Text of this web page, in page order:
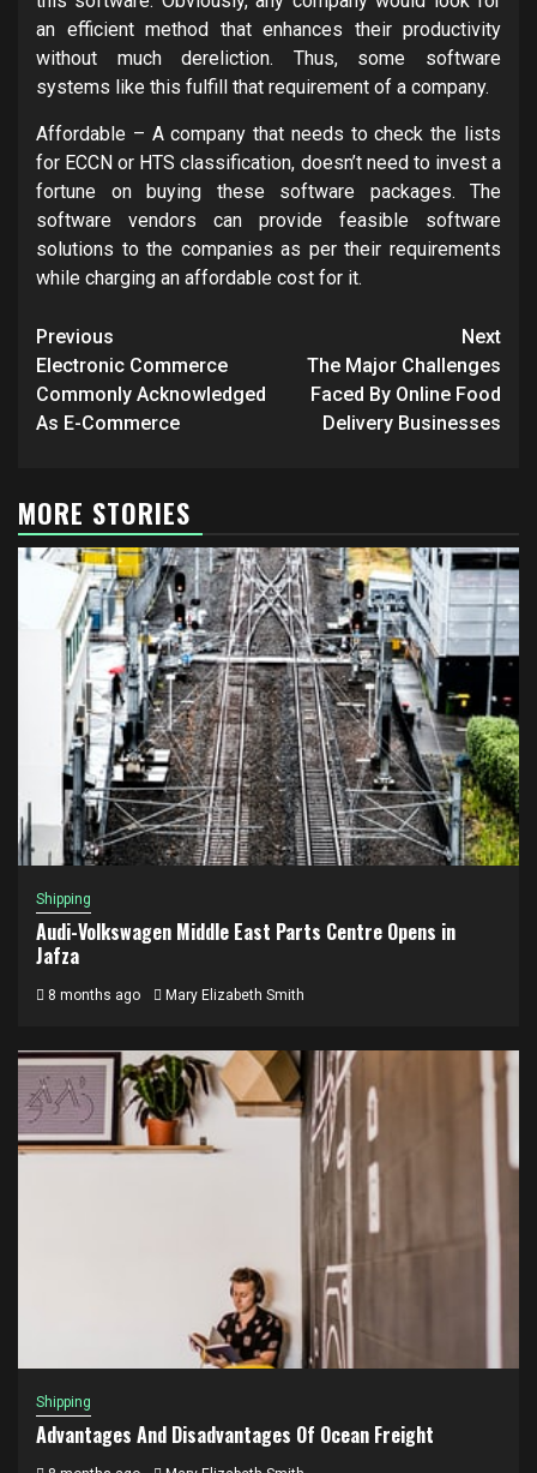
an efficient method that enhances their productivity
without much dereliction. Thus, some software
systems like this fulfill that requirement of a company.
Affordable – A company that needs to check the lists
for ECCN or HTS classification, doesn’t need to invest a
fortune on buying these software packages. The
software vendors can provide feasible software
solutions to the companies as per their requirements
while charging an affordable cost for it.
Post
navigation
Previous
Electronic Commerce
Commonly Acknowledged
As E-Commerce
Next
The Major Challenges
Faced By Online Food
Delivery Businesses
MORE STORIES
Shipping
Audi-Volkswagen Middle East Parts Centre Opens in
Jafza
8 months ago Mary Elizabeth Smith
Shipping
Advantages And Disadvantages Of Ocean Freight